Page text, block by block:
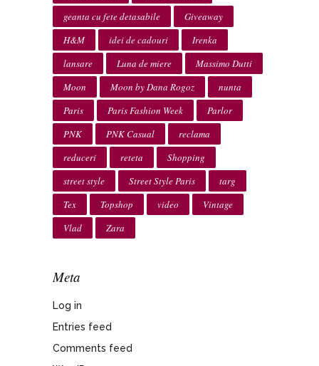
geanta cu fete detasabile
Giveaway
H&M
idei de cadouri
Irenka
lansare
Luna de miere
Massimo Dutti
Moon
Moon by Dana Rogoz
nunta
Paris
Paris Fashion Week
Parlor
PNK
PNK Casual
reclama
reduceri
reteta
Shopping
street style
Street Style Paris
targ
Tex
Topshop video
Vintage
Vlad
Zara
Meta
Log in
Entries feed
Comments feed